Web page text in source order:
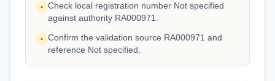
• Check local registration number Not specified
against authority RA000971.
• Confirm the validation source RA000971 and
reference Not specified.